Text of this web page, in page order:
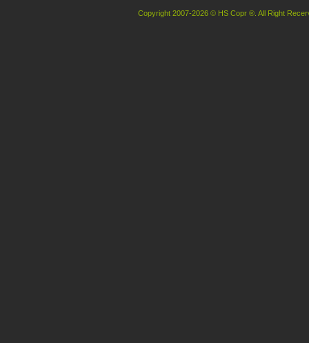
Copyright 2007-2026 © HS Copr ®. All Right